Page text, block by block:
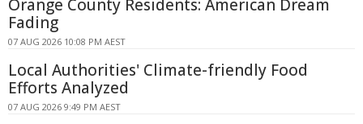
Orange County Residents: American Dream
Fading
07 AUG 2026 10:08 PM AEST
Local Authorities' Climate-friendly Food
Efforts Analyzed
07 AUG 2026 9:49 PM AEST